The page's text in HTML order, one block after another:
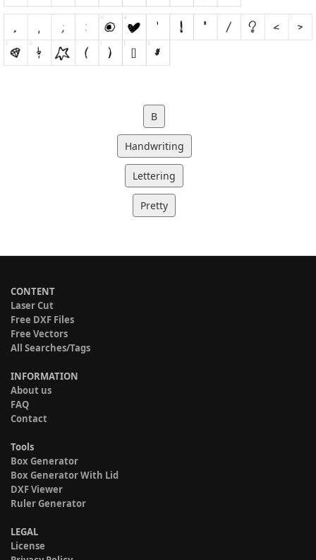
B
Handwriting
Lettering
Pretty
CONTENT
Laser Cut
Free DXF Files
Free Vectors
All Searches/Tags
INFORMATION
About us
FAQ
Contact
Tools
Box Generator
Box Generator With Lid
DXF Viewer
Ruler Generator
LEGAL
License